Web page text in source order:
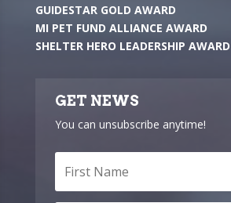
GUIDESTAR GOLD AWARD
MI PET FUND ALLIANCE AWARD
SHELTER HERO LEADERSHIP AWARD
GET NEWS
You can unsubscribe anytime!